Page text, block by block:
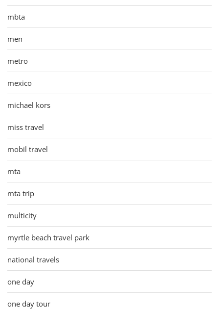
mbta
men
metro
mexico
michael kors
miss travel
mobil travel
mta
mta trip
multicity
myrtle beach travel park
national travels
one day
one day tour